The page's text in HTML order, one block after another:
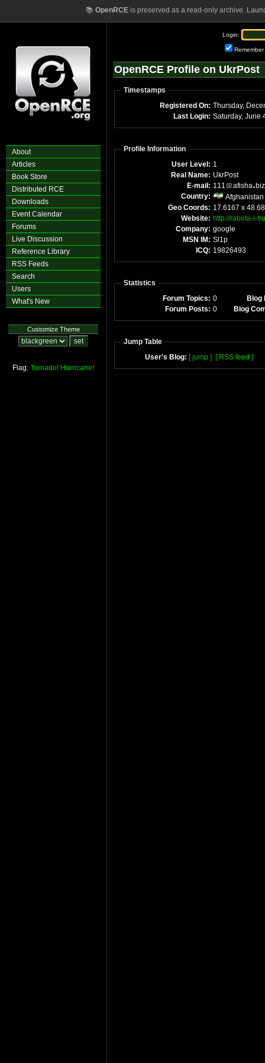
📚 OpenRCEis preserved as a read-only archive.
About
Articles
Book Store
Distributed RCE
Downloads
Event Calendar
Forums
Live Discussion
Reference Library
RSS Feeds
Search
Users
What's New
Customize Theme
Flag: Tornado! Hurricane!
Login:
Remember
OpenRCE Profile on UkrPost
Timestamps
Registered On:
Last Login:
Profile Information
User Level: 1
Real Name: UkrPost
E-mail: 111 afisha biz
Country:
Afghanistan
Geo Coords: 17.6167 x
Website: http://rabota-i-
Company: google
MSN IM: Sl1p
ICQ: 19826493
Statistics
Forum Topics: 0
Blog
Forum Posts: 0 Blog
Jump Table
User's Blog: [ jump ] [ RSS feed ]